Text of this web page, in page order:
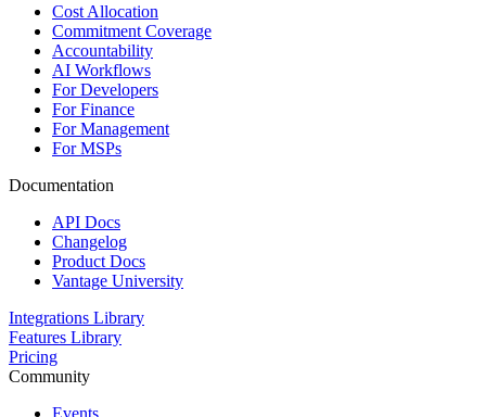
Cost Allocation
Commitment Coverage
Accountability
AI Workflows
For Developers
For Finance
For Management
For MSPs
Documentation
API Docs
Changelog
Product Docs
Vantage University
Integrations Library
Features Library
Pricing
Community
Events